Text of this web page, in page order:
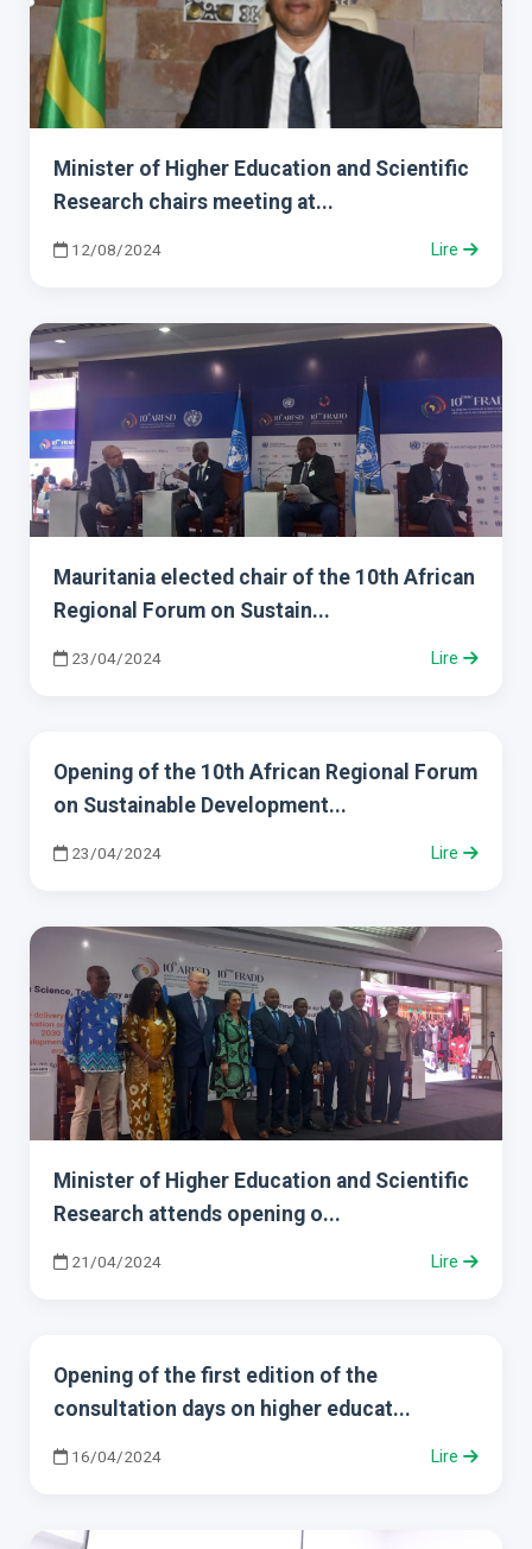
Minister of Higher Education and Scientific
Research chairs meeting at...
12/08/2024 Lire
Mauritania elected chair of the 10th African
Regional Forum on Sustain...
23/04/2024 Lire
Opening of the 10th African Regional Forum
on Sustainable Development...
23/04/2024 Lire
Minister of Higher Education and Scientific
Research attends opening o...
21/04/2024 Lire
Opening of the first edition of the
consultation days on higher educat...
16/04/2024 Lire